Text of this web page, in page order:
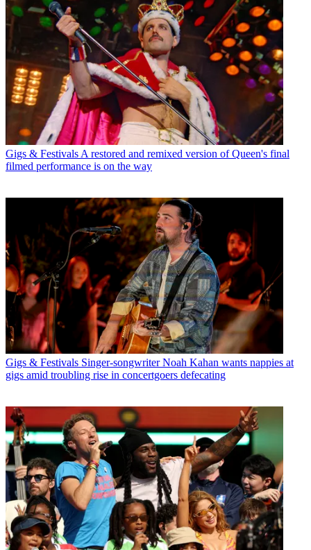
Gigs & Festivals A restored and remixed version of Queen's final
filmed performance is on the way
Gigs & Festivals Singer-songwriter Noah Kahan wants nappies at
gigs amid troubling rise in concertgoers defecating